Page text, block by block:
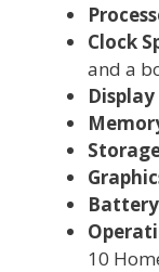
Clock
and a
Display
10